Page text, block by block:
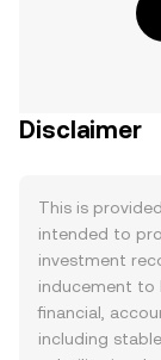
Disclaimer
This is
intended to
investment
inducement to
financial,
including